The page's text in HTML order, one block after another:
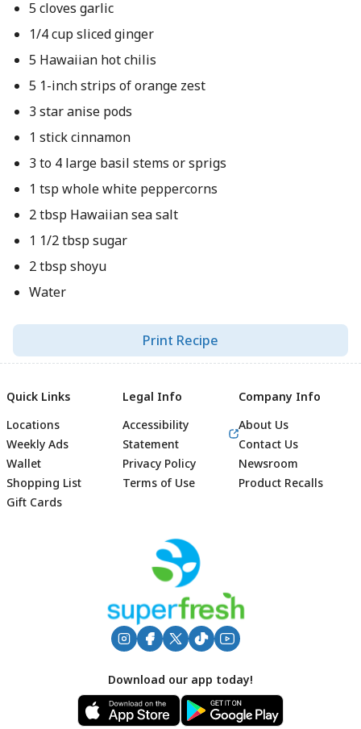
5 cloves garlic
1/4 cup sliced ginger
5 Hawaiian hot chilis
5 1-inch strips of orange zest
3 star anise pods
1 stick cinnamon
3 to 4 large basil stems or sprigs
1 tsp whole white peppercorns
2 tbsp Hawaiian sea salt
1 1/2 tbsp sugar
2 tbsp shoyu
Water
Print Recipe
Footer
Quick Links
Locations
Weekly Ads
Wallet
Shopping List
Gift Cards
Legal Info
Accessibility
Statement
Privacy Policy
Terms of Use
Company Info
About Us
Contact Us
Newsroom
Product Recalls
Download our app today!